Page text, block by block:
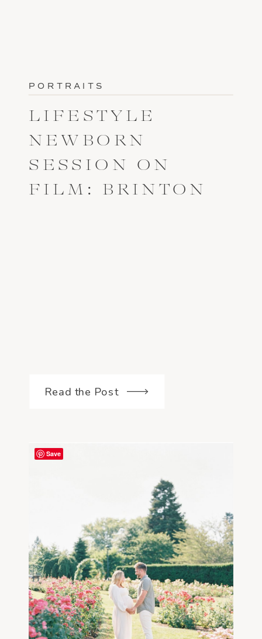
Read the Post
LIFESTYLE
NEWBORN
SESSION ON
FILM: BRINTON
PORTRAITS
Save